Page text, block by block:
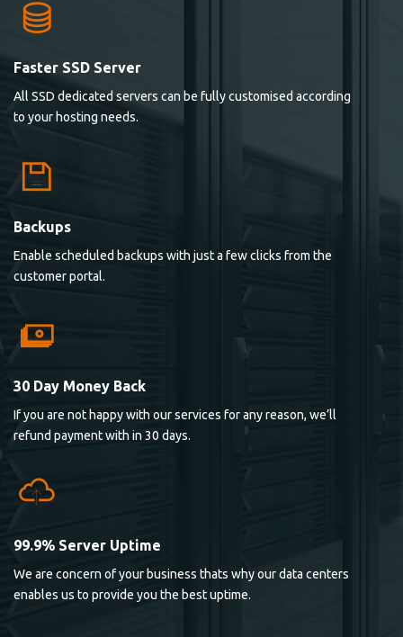
Faster SSD Server
All SSD dedicated servers can be fully customised according
to your hosting needs.
Backups
Enable scheduled backups with just a few clicks from the
customer portal.
30 Day Money Back
If you are not happy with our services for any reason, we’ll
refund payment with in 30 days.
99.9% Server Uptime
We are concern of your business thats why our data centers
enables us to provide you the best uptime.